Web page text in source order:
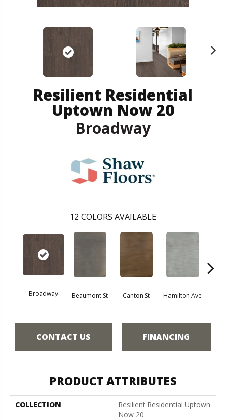
Resilient Residential
Uptown Now 20
Broadway
12 COLORS AVAILABLE
Broadway Beaumont St Canton St Hamilton Ave
CONTACT US FINANCING
PRODUCT ATTRIBUTES
COLLECTION
Resilient Residential Uptown
Now 20